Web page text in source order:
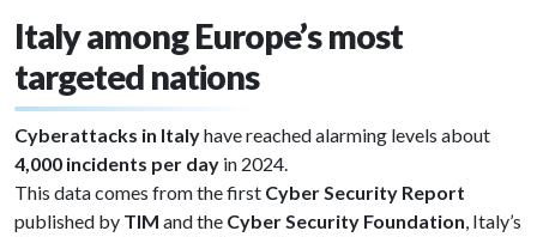
Italy among Europe’s most
targeted nations
Cyberattacks in Italyhave reached alarming levels about
4,000 incidents per day in 2024.
This data comes from the first Cyber Security Report
published by TIM and the Cyber Security Foundation, Italy’s